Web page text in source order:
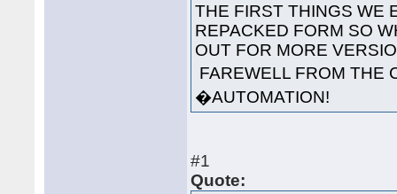
THE FIRST THINGS WE
REPACKED FORM SO
OUT FOR MORE
FAREWELL FROM
�AUTOMATION!
#1
Quote: